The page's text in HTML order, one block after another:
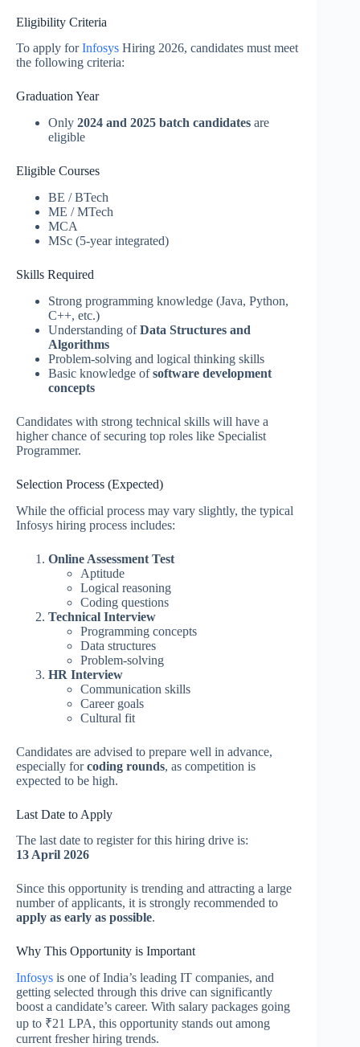
Eligibility Criteria
To apply forInfosys Hiring 2026, candidates must meet
the following criteria:
Graduation Year
Only 2024 and 2025 batch candidates are
eligible
Eligible Courses
BE / BTech
ME / MTech
MCA
MSc (5-year integrated)
Skills Required
Strong programming knowledge (Java, Python,
C++, etc.)
Understanding ofData Structures and
Algorithms
Problem-solving and logical thinking skills
Basic knowledge ofsoftware development
concepts
Candidates with strong technical skills will have a
higher chance of securing top roles like Specialist
Programmer.
Selection Process (Expected)
While the official process may vary slightly, the typical
Infosys hiring process includes:
Online Assessment Test
Aptitude
Logical reasoning
Coding questions
Technical Interview
Programming concepts
Data structures
Problem-solving
HR Interview
Communication skills
Career goals
Cultural fit
Candidates are advised to prepare well in advance,
especially forcoding rounds, as competition is
expected to be high.
Last Date to Apply
The last date to register for this hiring drive is:
13 April 2026
Since this opportunity is trending and attracting a large
number of applicants, it is strongly recommended to
apply as early as possible.
Why This Opportunity is Important
Infosys is one of India’s leading IT companies, and
getting selected through this drive can significantly
boost a candidate’s career. With salary packages going
up to ₹21 LPA, this opportunity stands out among
current fresher hiring trends.